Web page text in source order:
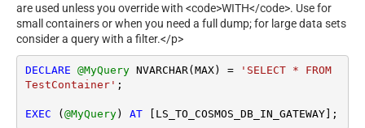
are used unless you override with <code>WITH</code>. Use for
small containers or when you need a full dump; for large data sets
consider a query with a filter.</p>
DECLARE @MyQuery NVARCHAR(MAX) =
'SELECT * FROM
TestContainer' ;
EXEC ( @MyQuery) AT [LS_TO_COSMOS_DB_IN_GATEWAY];